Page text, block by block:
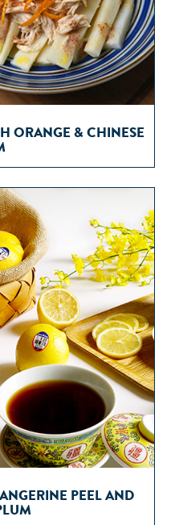
ORANGE & CHINESE
PEEL AND